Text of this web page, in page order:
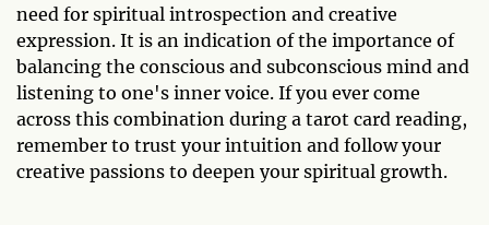
need for spiritual introspection and creative
expression. It is an indication of the importance of
balancing the conscious and subconscious mind and
listening to one's inner voice. If you ever come
across this combination during a tarot card reading,
remember to trust your intuition and follow your
creative passions to deepen your spiritual growth.